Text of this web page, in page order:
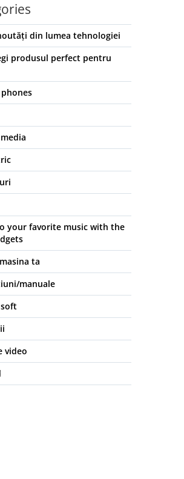
din lumea tehnologiei
produsul perfect pentru
phones
your favorite music with the
ta
manuale
video